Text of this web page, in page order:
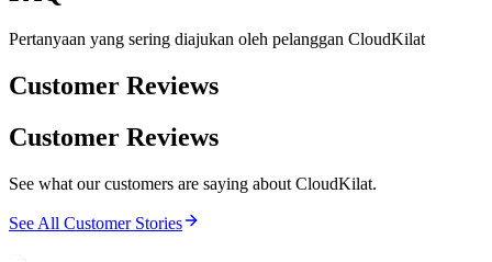
Pertanyaan yang sering diajukan oleh pelanggan CloudKilat
Customer Reviews
Customer Reviews
See what our customers are saying about CloudKilat.
See All Customer Stories